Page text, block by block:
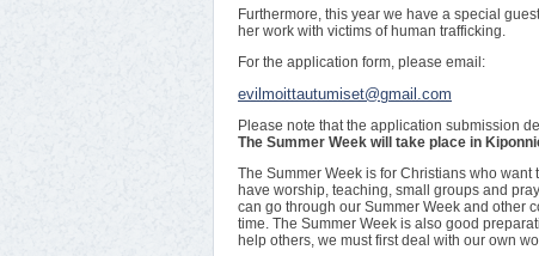
Furthermore, this year we have a special
her work with victims of human trafficking.
For the application form, please email:
evilmoittautumiset@gmail.com
Please note that the application submission
The Summer Week will take place in
The Summer Week is for Christians who
have worship, teaching, small groups and
can go through our Summer Week and other
time. The Summer Week is also good
help others, we must first deal with our own